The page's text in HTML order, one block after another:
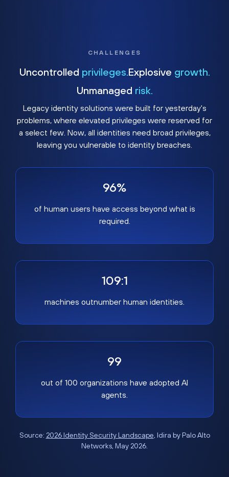
CHALLENGES
Uncontrolled privileges. Explosive growth.
Unmanaged risk.
Legacy identity solutions were built for yesterday's
problems, where elevated privileges were reserved for
a select few. Now, all identities need broad privileges,
leaving you vulnerable to identity breaches.
96%
of human users have access beyond what is
required.
109:1
machines outnumber human identities.
99
out of 100 organizations have adopted AI
agents.
Source: 2026 Identity Security Landscape, Idira by Palo Alto
Networks, May 2026.